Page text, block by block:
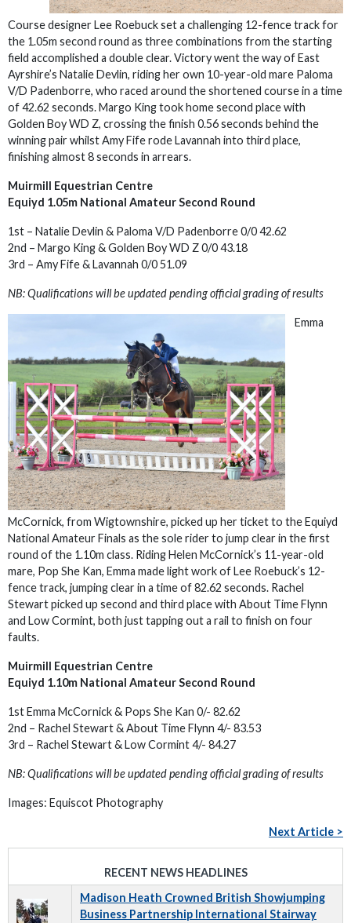
Course designer Lee Roebuck set a challenging 12-fence track for
the 1.05m second round as three combinations from the starting
field accomplished a double clear. Victory went the way of East
Ayrshire’s Natalie Devlin, riding her own 10-year-old mare Paloma
V/D Padenborre, who raced around the shortened course in a time
of 42.62 seconds. Margo King took home second place with
Golden Boy WD Z, crossing the finish 0.56 seconds behind the
winning pair whilst Amy Fife rode Lavannah into third place,
finishing almost 8 seconds in arrears.
Muirmill Equestrian Centre
Equiyd 1.05m National Amateur Second Round
1st – Natalie Devlin & Paloma V/D Padenborre 0/0 42.62
2nd – Margo King & Golden Boy WD Z 0/0 43.18
3rd – Amy Fife & Lavannah 0/0 51.09
NB: Qualifications will be updated pending official grading of results
Emma
McCornick, from Wigtownshire, picked up her ticket to the Equiyd
National Amateur Finals as the sole rider to jump clear in the first
round of the 1.10m class. Riding Helen McCornick’s 11-year-old
mare, Pop She Kan, Emma made light work of Lee Roebuck’s 12-
fence track, jumping clear in a time of 82.62 seconds. Rachel
Stewart picked up second and third place with About Time Flynn
and Low Cormint, both just tapping out a rail to finish on four
faults.
Muirmill Equestrian Centre
Equiyd 1.10m National Amateur Second Round
1st Emma McCornick & Pops She Kan 0/- 82.62
2nd – Rachel Stewart & About Time Flynn 4/- 83.53
3rd – Rachel Stewart & Low Cormint 4/- 84.27
NB: Qualifications will be updated pending official grading of results
Images: Equiscot Photography
Next Article >
RECENT NEWS HEADLINES
Madison Heath Crowned British Showjumping
Business Partnership International Stairway